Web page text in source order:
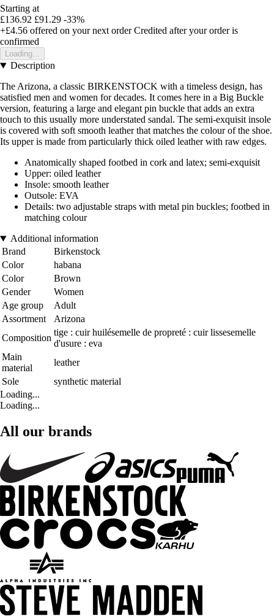
Starting at
£136.92 £91.29 -33%
+£4.56 offered on your next order Credited after your order is
confirmed
Loading...
Description
The Arizona, a classic BIRKENSTOCK with a timeless design, has
satisfied men and women for decades. It comes here in a Big Buckle
version, featuring a large and elegant pin buckle that adds an extra
touch to this usually more understated sandal. The semi-exquisit insole
is covered with soft smooth leather that matches the colour of the shoe.
Its upper is made from particularly thick oiled leather with raw edges.
Anatomically shaped footbed in cork and latex; semi-exquisit
Upper: oiled leather
Insole: smooth leather
Outsole: EVA
Details: two adjustable straps with metal pin buckles; footbed in
matching colour
Additional information
Brand
Birkenstock
Color
habana
Color
Brown
Gender
Women
Age group
Adult
Assortment
Arizona
Composition
tige : cuir huilésemelle de propreté : cuir lissesemelle
d'usure : eva
Main
material
leather
Sole
synthetic material
Loading...
Loading...
All our brands